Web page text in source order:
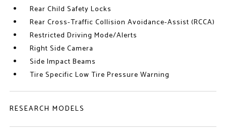
Rear Child Safety Locks
Rear Cross-Traffic Collision Avoidance-Assist (RCCA)
Restricted Driving Mode/Alerts
Right Side Camera
Side Impact Beams
Tire Specific Low Tire Pressure Warning
RESEARCH MODELS